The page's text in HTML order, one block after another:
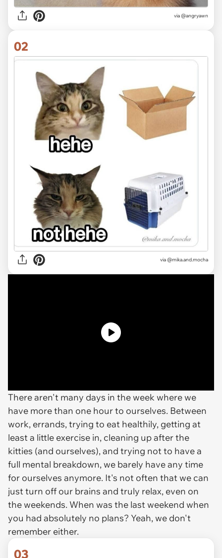
via @angryawn
02
via @mika.and.mocha
There aren't many days in the week where we
have more than one hour to ourselves. Between
work, errands, trying to eat healthily, getting at
least a little exercise in, cleaning up after the
kitties (and ourselves), and trying not to have a
full mental breakdown, we barely have any time
for ourselves anymore. It's not often that we can
just turn off our brains and truly relax, even on
the weekends. When was the last weekend when
you had absolutely no plans? Yeah, we don't
remember either.
03